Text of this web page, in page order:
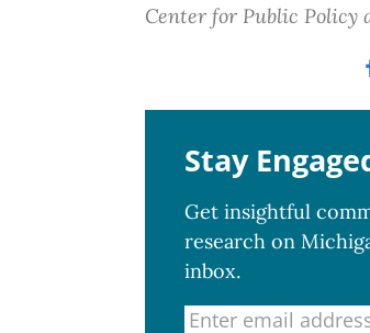
Center for Public Policy
Stay
Get insightful
research on
inbox.